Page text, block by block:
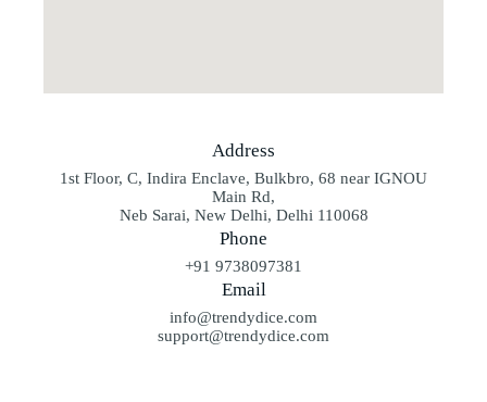
Address
1st Floor, C, Indira Enclave, Bulkbro, 68 near IGNOU
Main Rd,
Neb Sarai, New Delhi, Delhi 110068
Phone
+91 9738097381
Email
info@trendydice.com
support@trendydice.com